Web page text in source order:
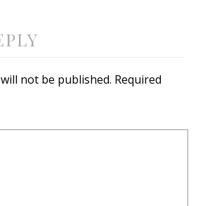
not be published. Required